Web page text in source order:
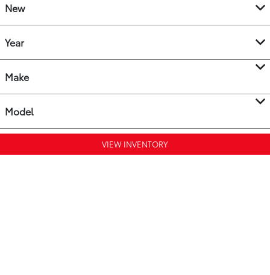
New
Year
Make
Model
VIEW INVENTORY